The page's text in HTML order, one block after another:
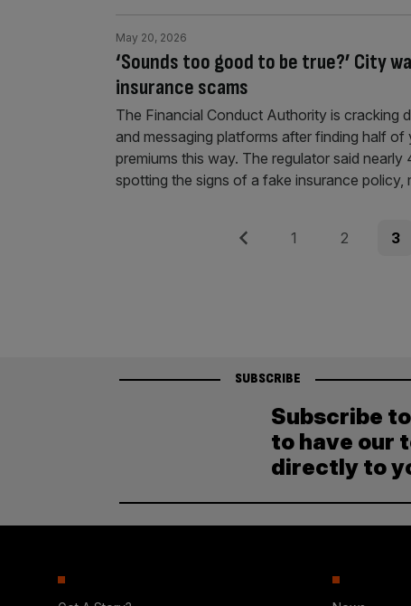
‘Sounds too good to be true?’ City
insurance scams
May 20, 2026
The Financial Conduct Authority is cracking
and messaging platforms after finding half
premiums this way. The regulator said
spotting the signs of a fake insurance policy,
Previous Page
1 Page
2 Page
3
SUBSCRIBE
Subscribe
to have our
directly to